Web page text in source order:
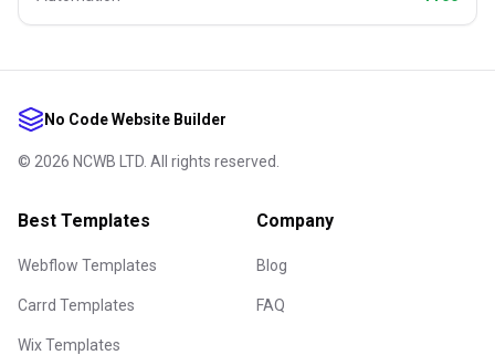
No Code Website Builder
© 2026 NCWB LTD. All rights reserved.
Best Templates
Webflow Templates
Carrd Templates
Wix Templates
Company
Blog
FAQ